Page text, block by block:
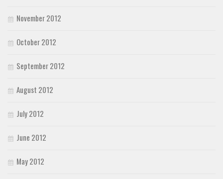
November 2012
October 2012
September 2012
August 2012
July 2012
June 2012
May 2012